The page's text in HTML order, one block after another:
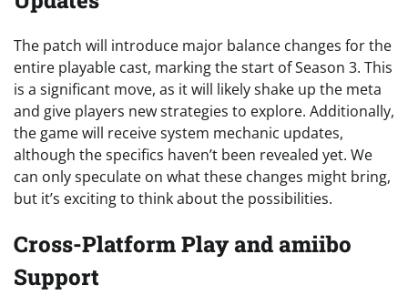
The patch will introduce major balance changes for the
entire playable cast, marking the start of Season 3. This
is a significant move, as it will likely shake up the meta
and give players new strategies to explore. Additionally,
the game will receive system mechanic updates,
although the specifics haven’t been revealed yet. We
can only speculate on what these changes might bring,
but it’s exciting to think about the possibilities.
Cross-Platform Play and amiibo
Support